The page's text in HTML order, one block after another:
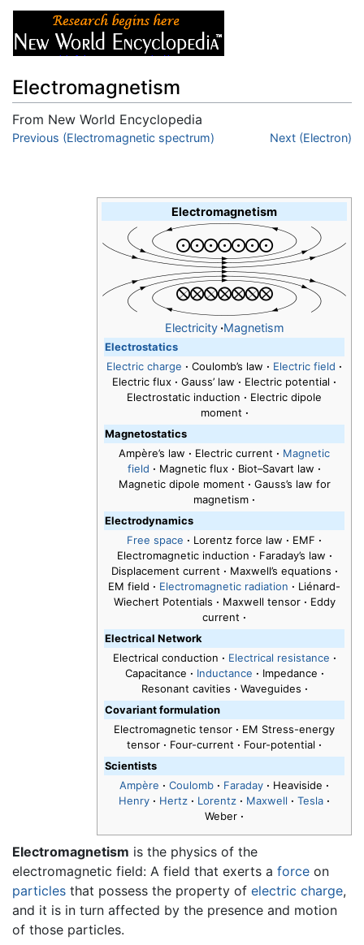
Electromagnetism
From New World Encyclopedia
Jump to:navigation,search
Previous (Electromagnetic spectrum) Next (Electron)
Electromagnetism
Electricity·Magnetism
Electrostatics
Electric charge · Coulomb’s law · Electric field ·
Electric flux · Gauss’ law · Electric potential ·
Electrostatic induction · Electric dipole
moment ·
Magnetostatics
Ampère’s law · Electric current · Magnetic
field · Magnetic flux · Biot–Savart law ·
Magnetic dipole moment · Gauss’s law for
magnetism ·
Electrodynamics
Free space · Lorentz force law · EMF ·
Electromagnetic induction · Faraday’s law ·
Displacement current · Maxwell’s equations ·
EM field · Electromagnetic radiation · Liénard-
Wiechert Potentials · Maxwell tensor · Eddy
current ·
Electrical Network
Electrical conduction · Electrical resistance ·
Capacitance · Inductance · Impedance ·
Resonant cavities · Waveguides ·
Covariant formulation
Electromagnetic tensor · EM Stress-energy
tensor · Four-current · Four-potential ·
Scientists
Ampère · Coulomb · Faraday · Heaviside ·
Henry · Hertz · Lorentz · Maxwell · Tesla ·
Weber ·
Electromagnetism is the physics of the
electromagnetic field: A field that exerts a force on
particles that possess the property of electric charge,
and it is in turn affected by the presence and motion
of those particles.